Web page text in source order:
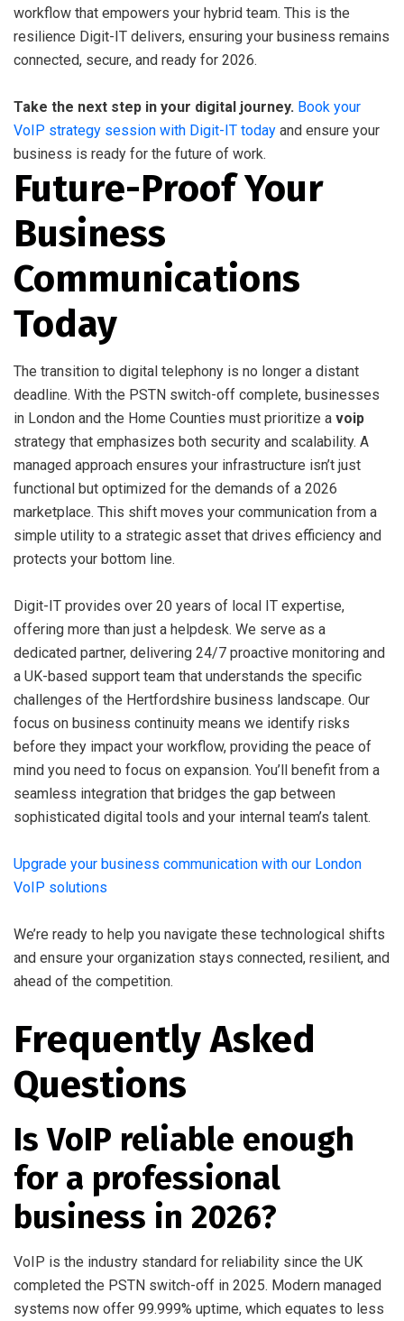
workflow that empowers your hybrid team. This is the
resilience Digit-IT delivers, ensuring your business remains
connected, secure, and ready for 2026.
Take the next step in your digital journey. Book your
VoIP strategy session with Digit-IT today and ensure your
business is ready for the future of work.
Future-Proof Your
Business
Communications
Today
The transition to digital telephony is no longer a distant
deadline. With the PSTN switch-off complete, businesses
in London and the Home Counties must prioritize a voip
strategy that emphasizes both security and scalability. A
managed approach ensures your infrastructure isn’t just
functional but optimized for the demands of a 2026
marketplace. This shift moves your communication from a
simple utility to a strategic asset that drives efficiency and
protects your bottom line.
Digit-IT provides over 20 years of local IT expertise,
offering more than just a helpdesk. We serve as a
dedicated partner, delivering 24/7 proactive monitoring and
a UK-based support team that understands the specific
challenges of the Hertfordshire business landscape. Our
focus on business continuity means we identify risks
before they impact your workflow, providing the peace of
mind you need to focus on expansion. You’ll benefit from a
seamless integration that bridges the gap between
sophisticated digital tools and your internal team’s talent.
Upgrade your business communication with our London
VoIP solutions
We’re ready to help you navigate these technological shifts
and ensure your organization stays connected, resilient, and
ahead of the competition.
Frequently Asked
Questions
Is VoIP reliable enough
for a professional
business in 2026?
VoIP is the industry standard for reliability since the UK
completed the PSTN switch-off in 2025. Modern managed
systems now offer 99.999% uptime, which equates to less